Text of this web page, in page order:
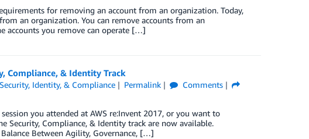
for removing an account from an organization. Today,
an organization. You can remove accounts from an
accounts you remove can operate […]
Compliance, & Identity Track
Security, Identity, & Compliance Permalink
Comments
you attended at AWS re:Invent 2017, or you want to
Security, Compliance, & Identity track are now available.
Between Agility, Governance, […]